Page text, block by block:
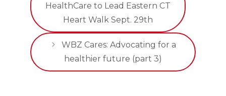
HealthCare to Lead Eastern CT
Heart Walk Sept. 29th
WBZ Cares: Advocating for a
healthier future (part 3)